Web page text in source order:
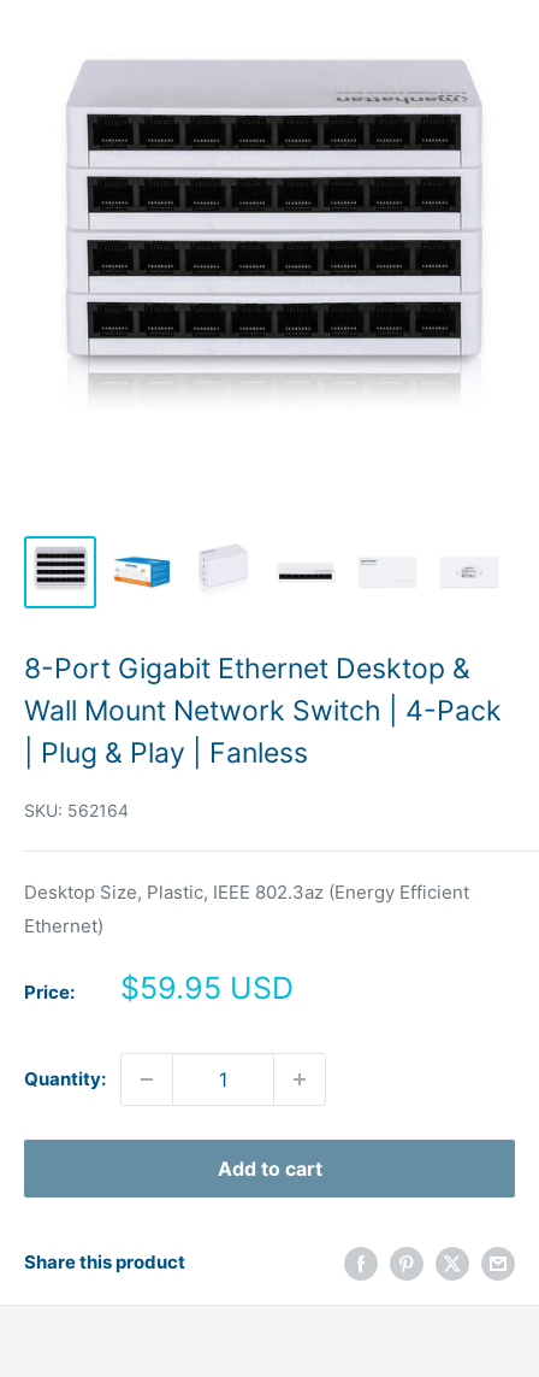
8-Port Gigabit Ethernet Desktop &
Wall Mount Network Switch | 4-Pack
| Plug & Play | Fanless
SKU: 562164
Desktop Size, Plastic, IEEE 802.3az (Energy Efficient
Ethernet)
Price:
Sale
$59.95 USD
Quantity:
Add to cart
Share this product